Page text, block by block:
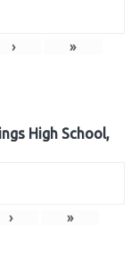
› »
High School,
› »